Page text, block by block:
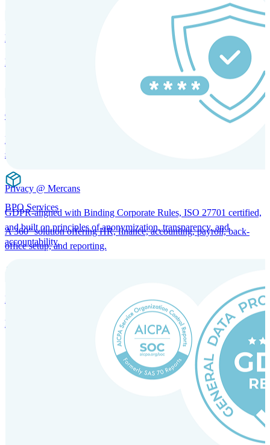
HRM and Advisory Services
Expert guidance to optimize HR policies, practices, and compliance.
Global Mobility and Talent Management
Immigration support, tax and payroll coordination, and relocation
services for global talent.
BPO Services
A 360° solution offering HR, finance, accounting, payroll, back-
office setup, and reporting.
Incorporation Services and Local Compliance
Entity setup and regulatory compliance for smooth market entry.
Privacy @ Mercans
GDPR-aligned with Binding Corporate Rules, ISO 27701 certified,
and built on principles of anonymization, transparency, and
accountability.